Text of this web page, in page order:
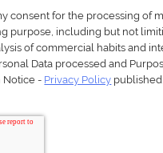
consent for the processing of
purpose, including but not
of commercial habits and
Data processed and
Notice - Privacy Policy